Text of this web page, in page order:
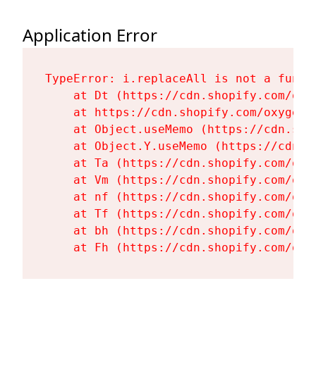
Application Error
TypeError: i.replaceAll is not a
at Dt (https://cdn.shopify.com/
at https://cdn.shopify.com/
at Object.useMemo (https://
at Object.Y.useMemo (https://
at Ta (https://cdn.shopify.com/
at Vm (https://cdn.shopify.com/
at nf (https://cdn.shopify.com/
at Tf (https://cdn.shopify.com/
at bh (https://cdn.shopify.com/
at Fh (https://cdn.shopify.com/